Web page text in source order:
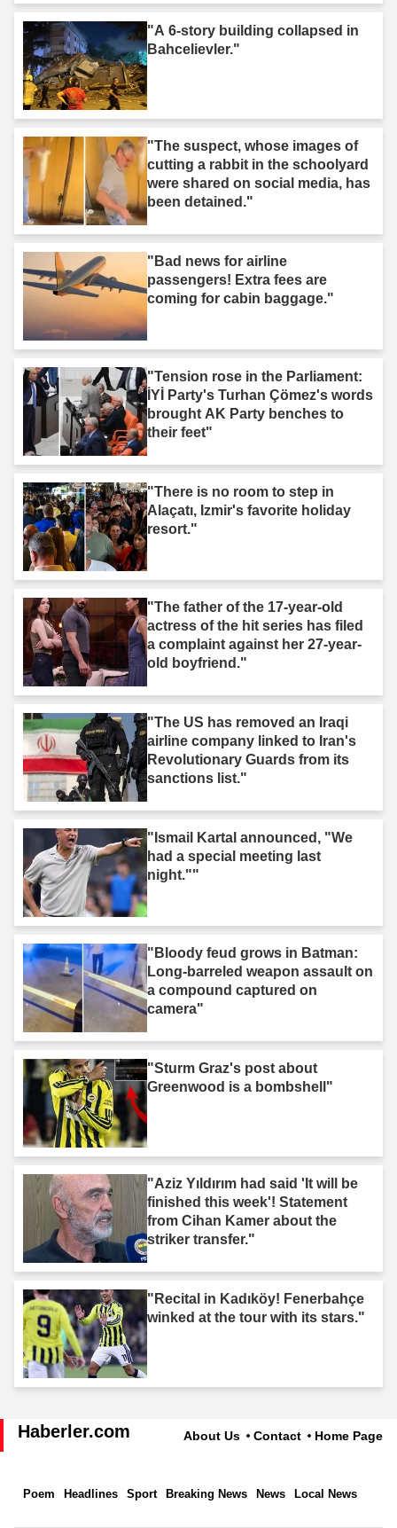
"A 6-story building collapsed in
Bahcelievler."
"The suspect, whose images of
cutting a rabbit in the schoolyard
were shared on social media, has
been detained."
"Bad news for airline
passengers! Extra fees are
coming for cabin baggage."
"Tension rose in the Parliament:
İYİ Party's Turhan Çömez's words
brought AK Party benches to
their feet"
"There is no room to step in
Alaçatı, Izmir's favorite holiday
resort."
"The father of the 17-year-old
actress of the hit series has filed
a complaint against her 27-year-
old boyfriend."
"The US has removed an Iraqi
airline company linked to Iran's
Revolutionary Guards from its
sanctions list."
"Ismail Kartal announced, "We
had a special meeting last
night.""
"Bloody feud grows in Batman:
Long-barreled weapon assault on
a compound captured on
camera"
"Sturm Graz's post about
Greenwood is a bombshell"
"Aziz Yıldırım had said 'It will be
finished this week'! Statement
from Cihan Kamer about the
striker transfer."
"Recital in Kadıköy! Fenerbahçe
winked at the tour with its stars."
Haberler.com About Us Contact Home Page
Poem Headlines Sport Breaking News News Local News